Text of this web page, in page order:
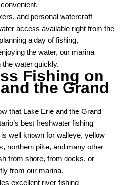
and personal watercraft
access available right from the
a day of fishing,
the water, our marina
the water quickly.
Fishing on
the Grand
that Lake Erie and the Grand
best freshwater fishing
well known for walleye, yellow
northern pike, and many other
from shore, from docks, or
from our marina.
excellent river fishing